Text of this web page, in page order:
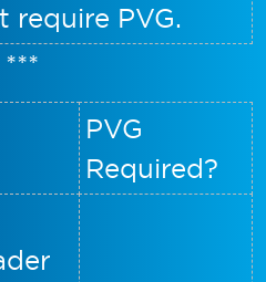
require PVG.
***
PVG
Required?